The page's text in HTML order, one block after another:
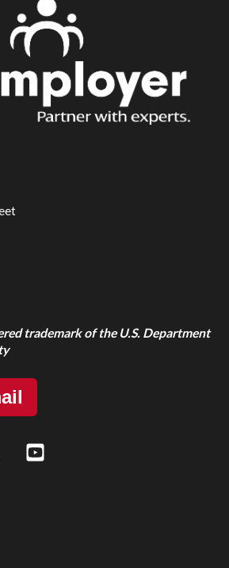
trademark of the U.S. Department